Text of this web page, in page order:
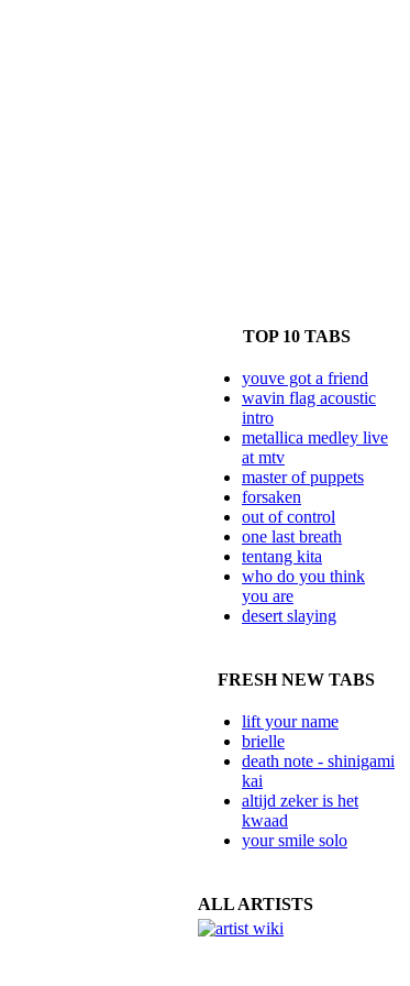
TOP 10 TABS
youve got a friend
wavin flag acoustic
intro
metallica medley live
at mtv
master of puppets
forsaken
out of control
one last breath
tentang kita
who do you think
you are
desert slaying
FRESH NEW TABS
lift your name
brielle
death note - shinigami
kai
altijd zeker is het
kwaad
your smile solo
ALL ARTISTS